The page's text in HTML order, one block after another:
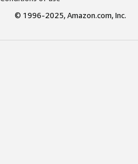
© 1996-2025, Amazon.com, Inc.